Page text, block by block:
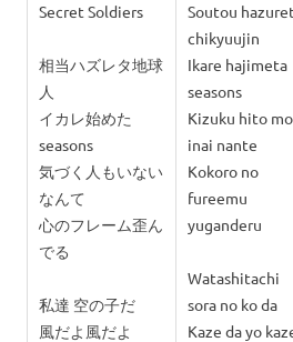
Secret Soldiers
相当ハズレタ地球
人
イカレ始めた
seasons
気づく人もいない
なんて
心のフレーム歪ん
でる
私達 空の子だ
風だよ風だよ
Soutou
chikyuujin
Ikare hajimeta
seasons
Kizuku hito mo
inai nante
Kokoro no
fureemu
yuganderu
Watashitachi
sora no ko da
Kaze da yo